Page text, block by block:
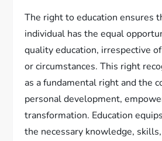
The right to education ensures
individual has the equal
quality education, irrespective
or circumstances. This right
as a fundamental right and the
personal development,
transformation. Education
the necessary knowledge,